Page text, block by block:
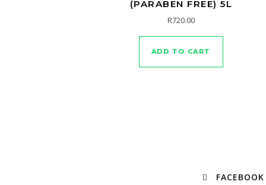
(PARABEN FREE) 5L
R720.00
ADD TO CART
FACEBOOK